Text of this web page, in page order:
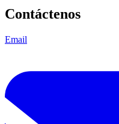
Contáctenos
Email